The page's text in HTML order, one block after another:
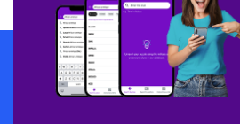
Download